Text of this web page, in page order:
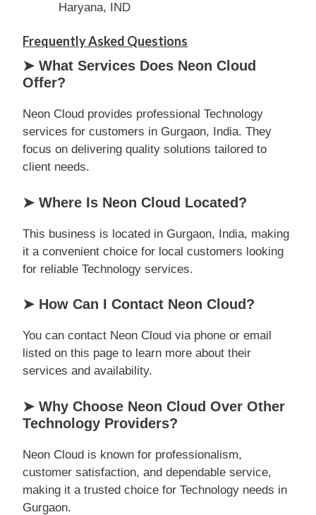
Haryana, IND
Frequently Asked Questions
➤ What Services Does Neon Cloud
Offer?
Neon Cloud provides professional Technology
services for customers in Gurgaon, India. They
focus on delivering quality solutions tailored to
client needs.
➤ Where Is Neon Cloud Located?
This business is located in Gurgaon, India, making
it a convenient choice for local customers looking
for reliable Technology services.
➤ How Can I Contact Neon Cloud?
You can contact Neon Cloud via phone or email
listed on this page to learn more about their
services and availability.
➤ Why Choose Neon Cloud Over Other
Technology Providers?
Neon Cloud is known for professionalism,
customer satisfaction, and dependable service,
making it a trusted choice for Technology needs in
Gurgaon.